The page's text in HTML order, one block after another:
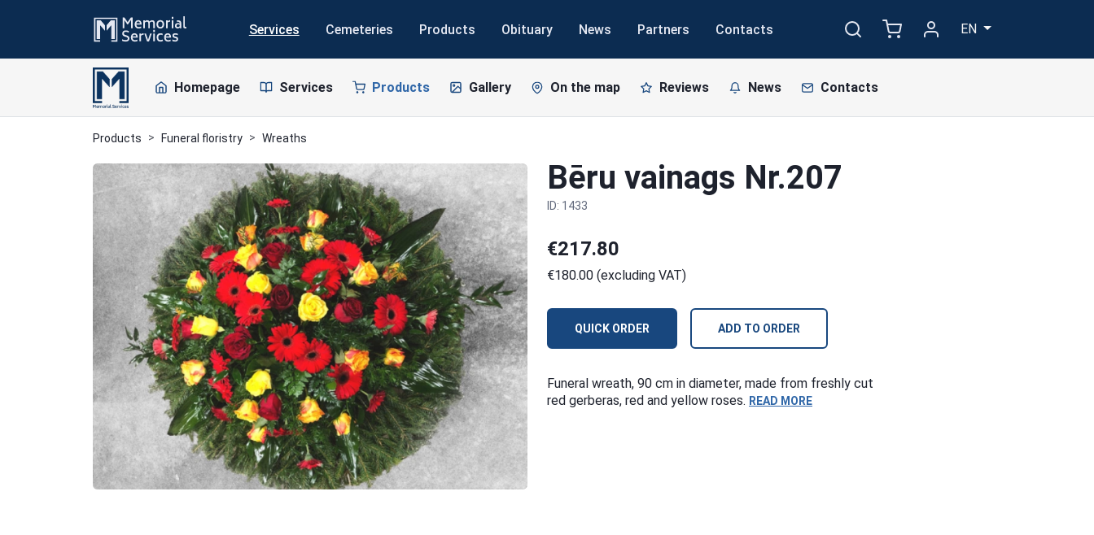
Services Cemeteries Products Obituary News Partners Contacts EN
Homepage Services Products Gallery On the map Reviews News Contacts
Products Funeral floristry Wreaths
Bēru vainags Nr.207
ID: 1433
€217.80
€180.00 (excluding VAT)
QUICK ORDER ADD TO ORDER
Funeral wreath, 90 cm in diameter, made from freshly cut
red gerberas, red and yellow roses. READ MORE